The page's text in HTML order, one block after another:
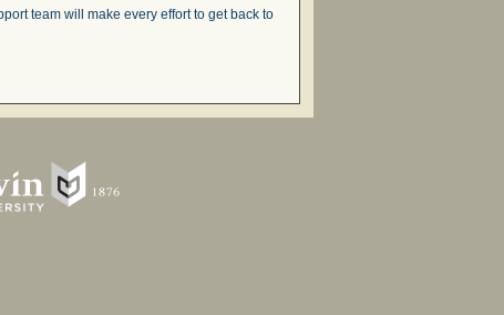
team will make every effort to get back to